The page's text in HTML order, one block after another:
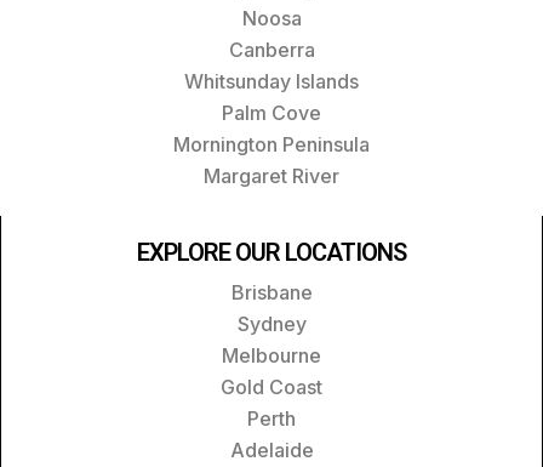
Noosa
Canberra
Whitsunday Islands
Palm Cove
Mornington Peninsula
Margaret River
EXPLORE OUR LOCATIONS
Brisbane
Sydney
Melbourne
Gold Coast
Perth
Adelaide